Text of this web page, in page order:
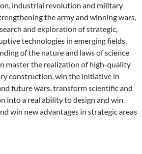
industrial revolution and military
the army and winning wars,
and exploration of strategic,
technologies in emerging fields.
of the nature and laws of science
master the realization of high-quality
construction, win the initiative in
future wars, transform scientific and
into a real ability to design and win
win new advantages in strategic areas